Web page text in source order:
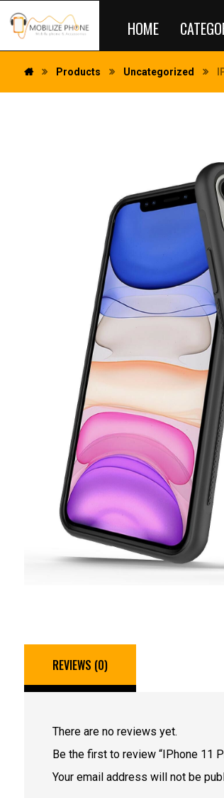
HOME
Products Uncategorized
REVIEWS (0)
There are no reviews yet.
Be the first to review “IPhone 11
Your email address will not be